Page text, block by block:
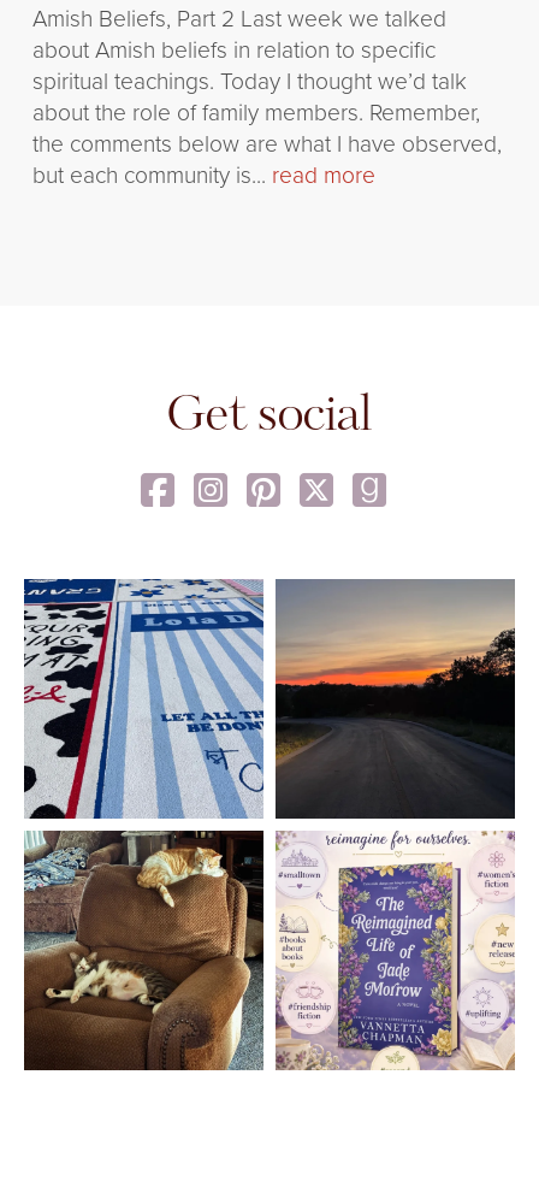
Amish Beliefs, Part 2 Last week we talked
about Amish beliefs in relation to specific
spiritual teachings. Today I thought we’d talk
about the role of family members. Remember,
the comments below are what I have observed,
but each community is... read more
Get social